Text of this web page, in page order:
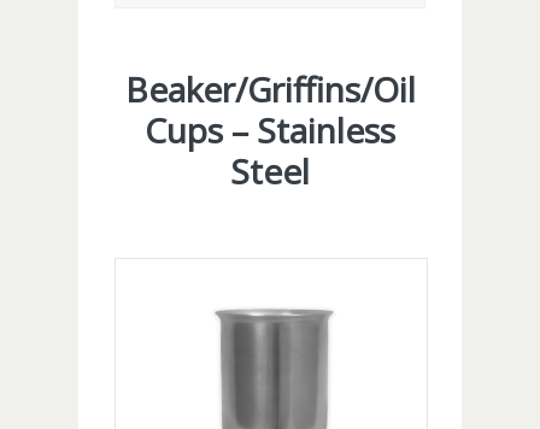
Beaker/Griffins/Oil
Cups – Stainless
Steel